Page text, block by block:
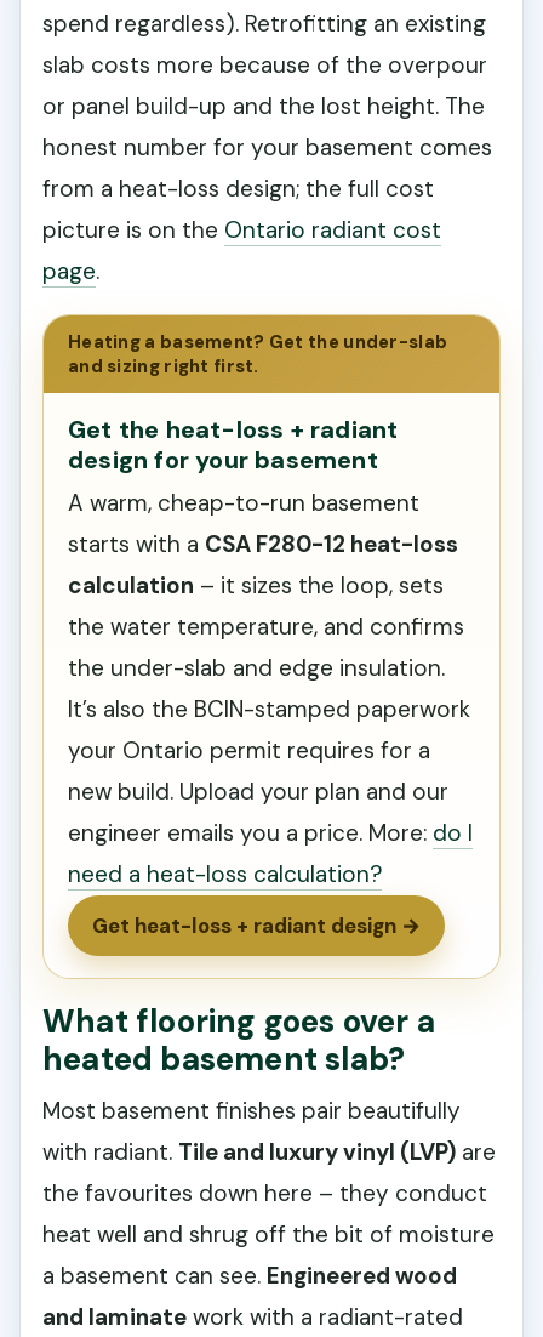
spend regardless). Retrofitting an existing
slab costs more because of the overpour
or panel build-up and the lost height. The
honest number for your basement comes
from a heat-loss design; the full cost
picture is on the Ontario radiant cost
page.
Heating a basement? Get the under-slab
and sizing right first.
Get the heat-loss + radiant
design for your basement
A warm, cheap-to-run basement
starts with a CSA F280-12 heat-loss
calculation – it sizes the loop, sets
the water temperature, and confirms
the under-slab and edge insulation.
It’s also the BCIN-stamped paperwork
your Ontario permit requires for a
new build. Upload your plan and our
engineer emails you a price. More: do I
need a heat-loss calculation?
Get heat-loss + radiant design →
What flooring goes over a
heated basement slab?
Most basement finishes pair beautifully
with radiant. Tile and luxury vinyl (LVP) are
the favourites down here – they conduct
heat well and shrug off the bit of moisture
a basement can see. Engineered wood
and laminate work with a radiant-rated